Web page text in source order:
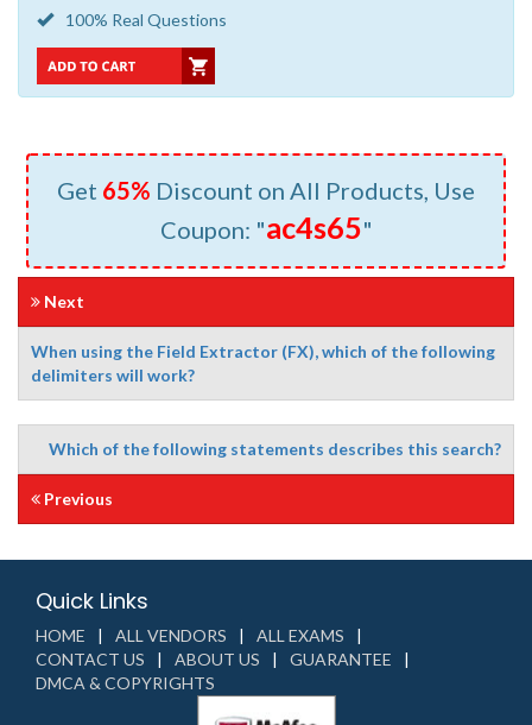
100% Real Questions
Get 65% Discount on All Products, Use
Coupon: "ac4s65"
Next
When using the Field Extractor (FX), which of the following
delimiters will work?
Which of the following statements describes this search?
Previous
Quick Links
HOME ALL VENDORS
ALL EXAMS
CONTACT US
ABOUT US
GUARANTEE
DMCA & COPYRIGHTS